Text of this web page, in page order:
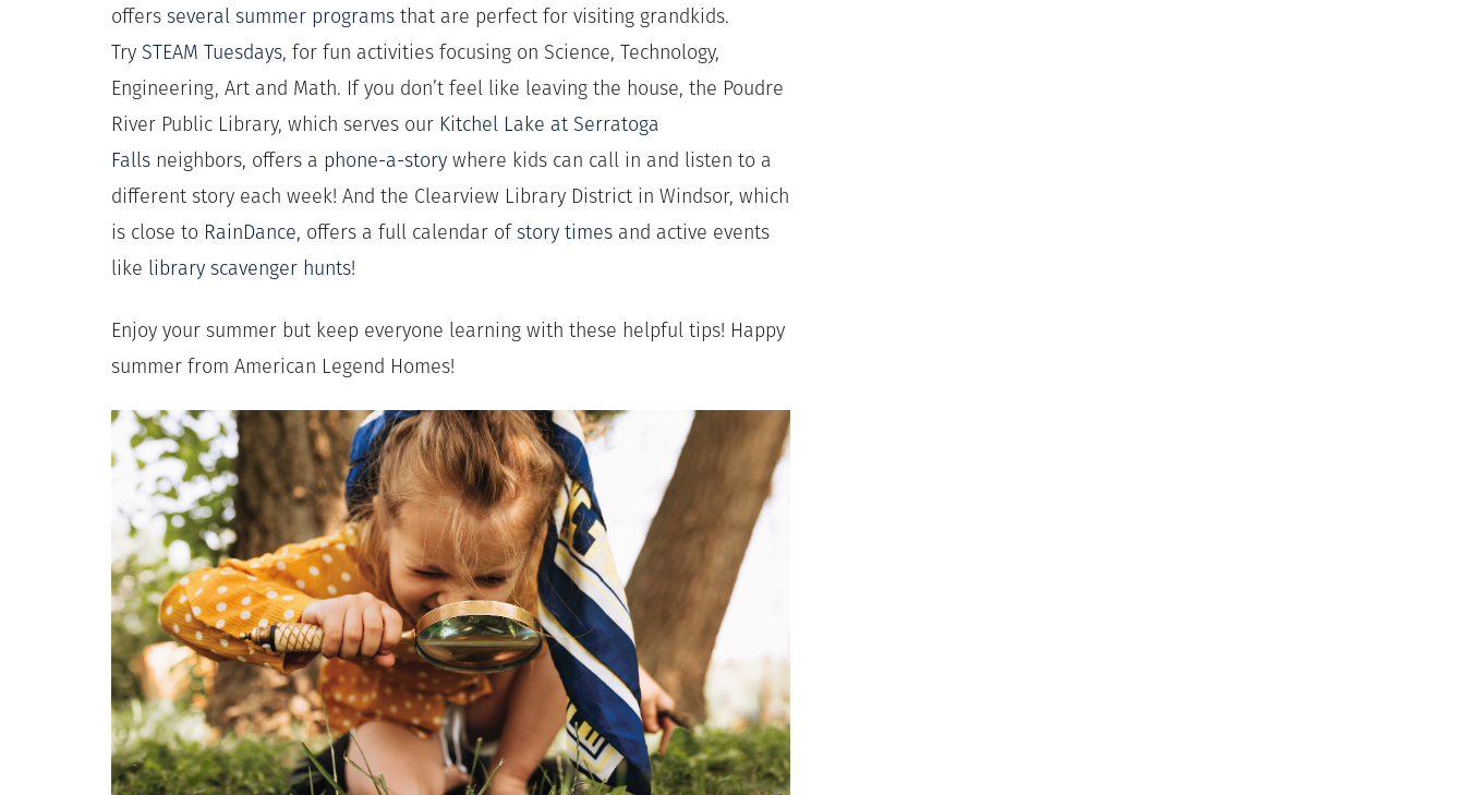
offers several summer programs that are perfect for visiting grandkids.
Try STEAM Tuesdays, for fun activities focusing on Science, Technology,
Engineering, Art and Math. If you don’t feel like leaving the house, the Poudre
River Public Library, which serves our Kitchel Lake at Serratoga
Falls neighbors, offers a phone-a-story where kids can call in and listen to a
different story each week! And the Clearview Library District in Windsor, which
is close to RainDance, offers a full calendar ofstory times and active events
like library scavenger hunts!
Enjoy your summer but keep everyone learning with these helpful tips! Happy
summer from American Legend Homes!